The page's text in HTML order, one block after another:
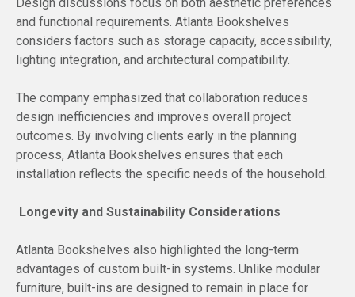
and functional requirements. Atlanta Bookshelves
considers factors such as storage capacity, accessibility,
lighting integration, and architectural compatibility.
The company emphasized that collaboration reduces
design inefficiencies and improves overall project
outcomes. By involving clients early in the planning
process, Atlanta Bookshelves ensures that each
installation reflects the specific needs of the household.
Longevity and Sustainability Considerations
Atlanta Bookshelves also highlighted the long-term
advantages of custom built-in systems. Unlike modular
furniture, built-ins are designed to remain in place for